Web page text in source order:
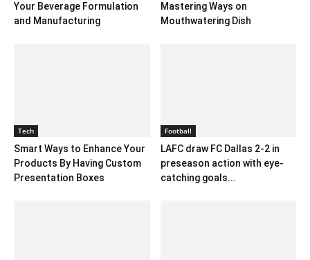
Your Beverage Formulation
and Manufacturing
Mastering Ways on
Mouthwatering Dish
Tech
Smart Ways to Enhance Your
Products By Having Custom
Presentation Boxes
Football
LAFC draw FC Dallas 2-2 in
preseason action with eye-
catching goals...